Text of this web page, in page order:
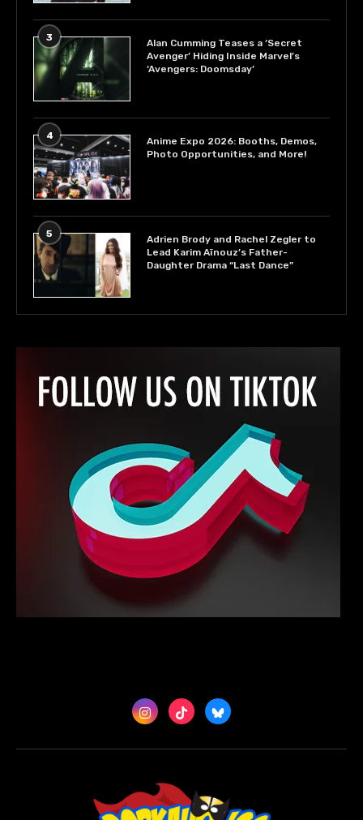
3
Alan Cumming Teases a ‘Secret
Avenger’ Hiding Inside Marvel’s
‘Avengers: Doomsday’
4
Anime Expo 2026: Booths, Demos,
Photo Opportunities, and More!
5
Adrien Brody and Rachel Zegler to
Lead Karim Aïnouz’s Father-
Daughter Drama “Last Dance”